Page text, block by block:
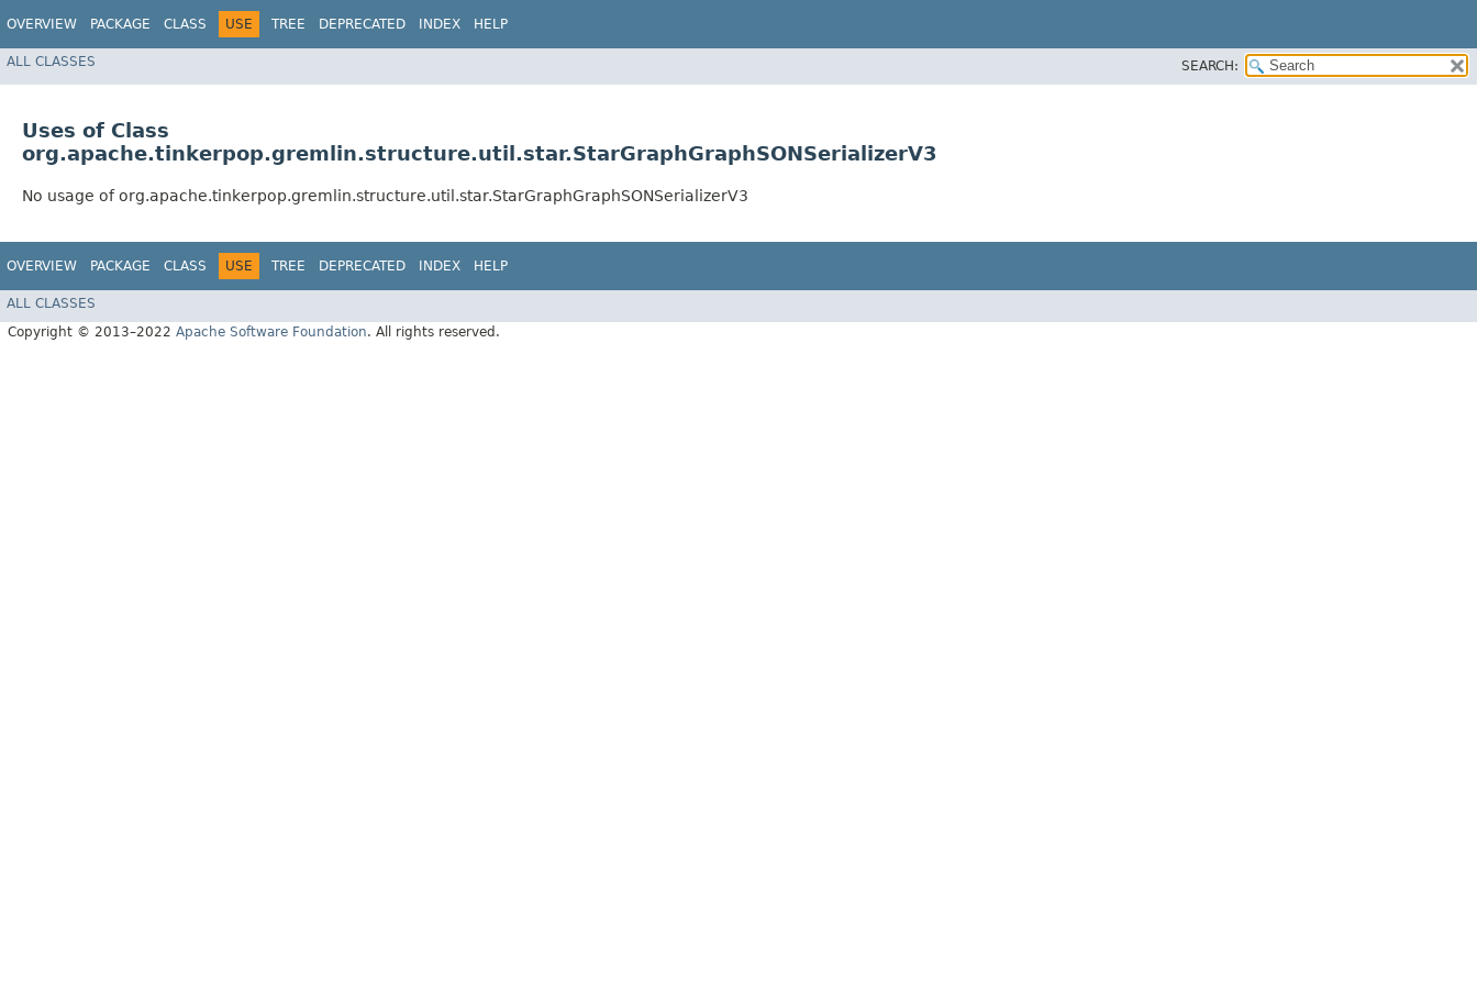
OVERVIEW PACKAGE CLASS USE TREE DEPRECATED INDEX HELP
ALL CLASSES SEARCH:
Uses of Class
org.apache.tinkerpop.gremlin.structure.util.star.StarGraphGraphSONSerializerV3
No usage of org.apache.tinkerpop.gremlin.structure.util.star.StarGraphGraphSONSerializerV3
OVERVIEW PACKAGE CLASS USE TREE DEPRECATED INDEX HELP
ALL CLASSES
Copyright © 2013–2022 Apache Software Foundation. All rights reserved.